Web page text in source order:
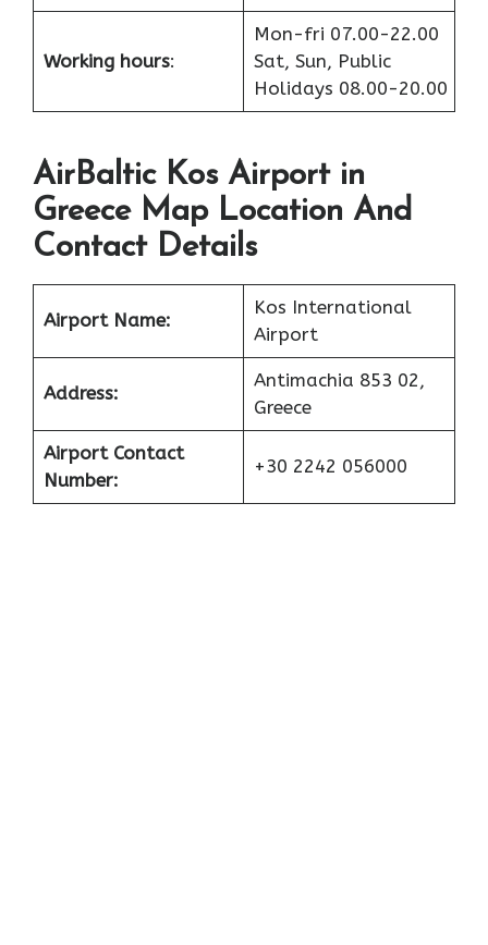
Working hours:
Mon-fri 07.00-22.00
Sat, Sun, Public
Holidays 08.00-20.00
AirBaltic Kos Airport in
Greece Map Location And
Contact Details
Airport Name:
Kos International
Airport
Address:
Antimachia 853 02,
Greece
Airport Contact
Number:
+30 2242 056000